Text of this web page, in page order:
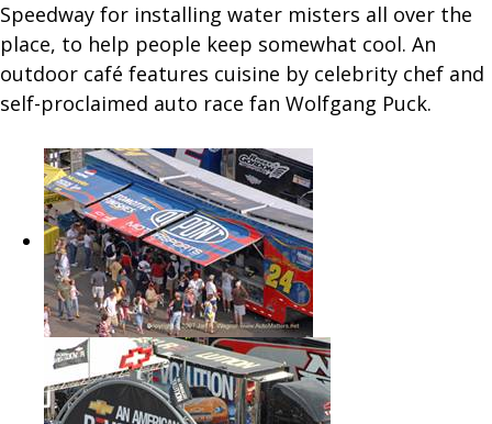
Speedway for installing water misters all over the
place, to help people keep somewhat cool. An
outdoor café features cuisine by celebrity chef and
self-proclaimed auto race fan Wolfgang Puck.